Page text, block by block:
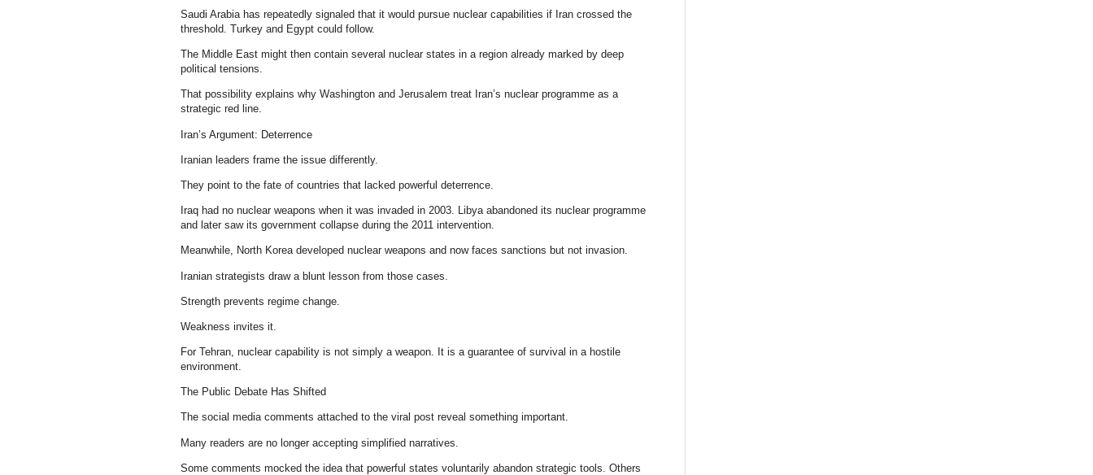
Saudi Arabia has repeatedly signaled that it would pursue nuclear capabilities if Iran crossed the
threshold. Turkey and Egypt could follow.
The Middle East might then contain several nuclear states in a region already marked by deep
political tensions.
That possibility explains why Washington and Jerusalem treat Iran’s nuclear programme as a
strategic red line.
Iran’s Argument: Deterrence
Iranian leaders frame the issue differently.
They point to the fate of countries that lacked powerful deterrence.
Iraq had no nuclear weapons when it was invaded in 2003. Libya abandoned its nuclear programme
and later saw its government collapse during the 2011 intervention.
Meanwhile, North Korea developed nuclear weapons and now faces sanctions but not invasion.
Iranian strategists draw a blunt lesson from those cases.
Strength prevents regime change.
Weakness invites it.
For Tehran, nuclear capability is not simply a weapon. It is a guarantee of survival in a hostile
environment.
The Public Debate Has Shifted
The social media comments attached to the viral post reveal something important.
Many readers are no longer accepting simplified narratives.
Some comments mocked the idea that powerful states voluntarily abandon strategic tools. Others